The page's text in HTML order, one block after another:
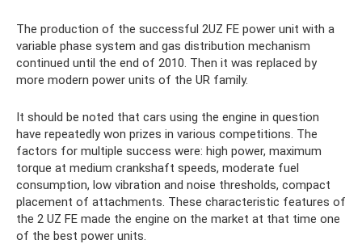
The production of the successful 2UZ FE power unit with a
variable phase system and gas distribution mechanism
continued until the end of 2010. Then it was replaced by
more modern power units of the UR family.
It should be noted that cars using the engine in question
have repeatedly won prizes in various competitions. The
factors for multiple success were: high power, maximum
torque at medium crankshaft speeds, moderate fuel
consumption, low vibration and noise thresholds, compact
placement of attachments. These characteristic features of
the 2 UZ FE made the engine on the market at that time one
of the best power units.